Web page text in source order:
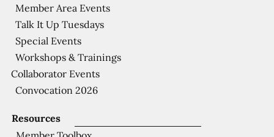
Resources
Member Area Events
Talk It Up Tuesdays
Special Events
Workshops & Trainings
Collaborator Events
Convocation 2026